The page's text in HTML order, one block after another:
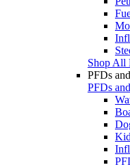
Shop All
PFDs
PFDs